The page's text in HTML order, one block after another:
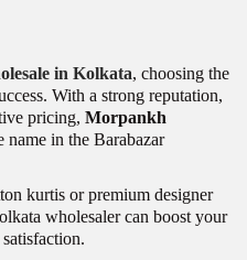
in Kolkata, choosing the
With a strong reputation,
pricing, Morpankh
name in the Barabazar
kurtis or premium designer
wholesaler can boost your